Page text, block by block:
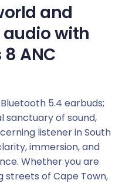
and
with
ANC
5.4 earbuds;
sanctuary of sound,
listener in South
immersion, and
Whether you are
streets of Cape Town,